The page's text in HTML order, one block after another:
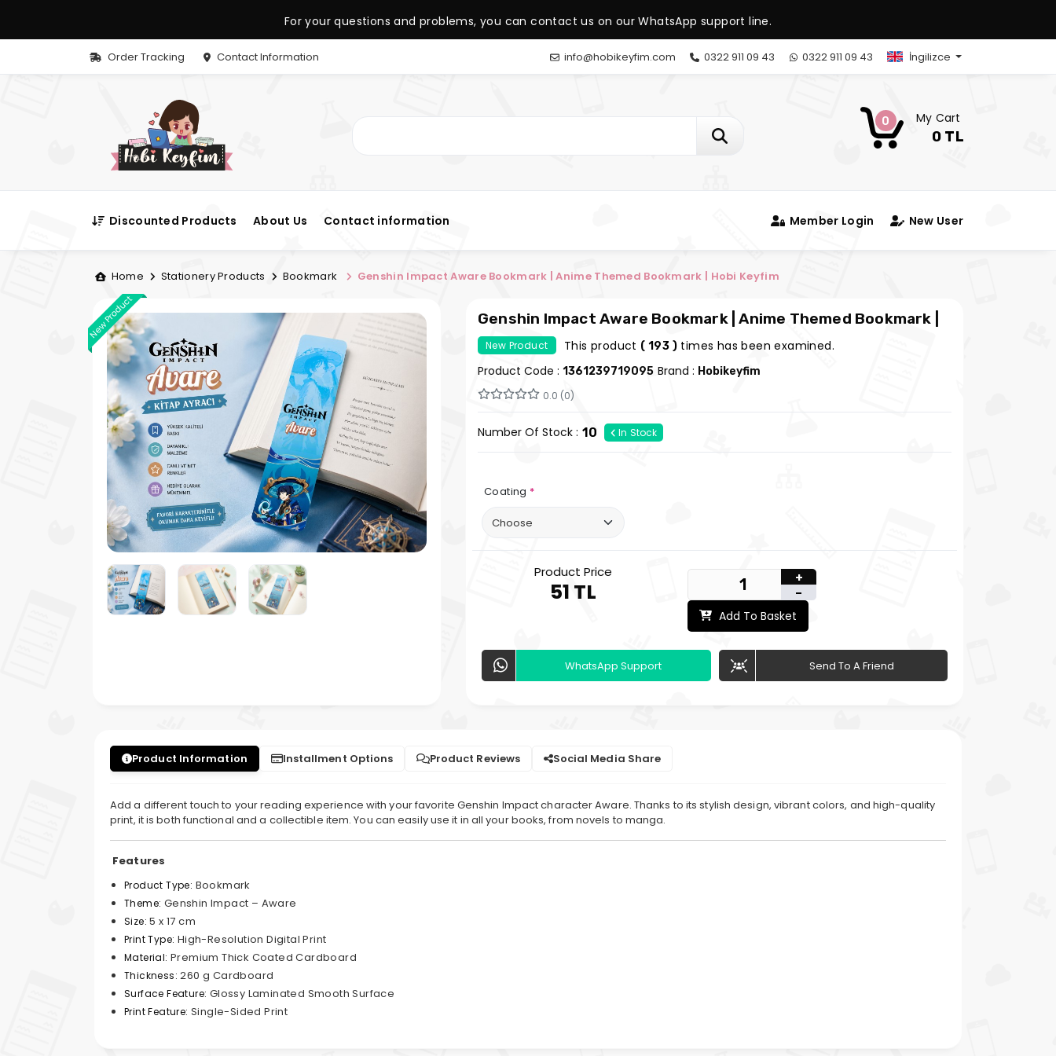
For your questions and problems, you can contact us on our WhatsApp support line.
Order Tracking Contact Information info@hobikeyfim.com 0322 911 09 43 0322 911 09 43 İngilizce
0 My Cart
0 TL
Discounted Products About Us Contact information Member Login New User
Home Stationery Products Bookmark Genshin Impact Aware Bookmark | Anime Themed Bookmark | Hobi Keyfim
New Product
Genshin Impact Aware Bookmark | Anime Themed Bookmark |
Hobi Keyfim
New Product This product ( 193 ) times has been examined.
Product Code : 1361239719095 Brand : Hobikeyfim
0.0 (0)
Number Of Stock : 10 In Stock
Coating *
Product Price
51 TL
+
-
Add To Basket
WhatsApp Support Send To A Friend
Product Information Installment Options Product Reviews Social Media Share
Add a different touch to your reading experience with your favorite Genshin Impact character Aware. Thanks to its stylish design, vibrant colors, and high-quality
print, it is both functional and a collectible item. You can easily use it in all your books, from novels to manga.
Features
Product Type: Bookmark
Theme: Genshin Impact – Aware
Size: 5 x 17 cm
Print Type: High-Resolution Digital Print
Material: Premium Thick Coated Cardboard
Thickness: 260 g Cardboard
Surface Feature: Glossy Laminated Smooth Surface
Print Feature: Single-Sided Print